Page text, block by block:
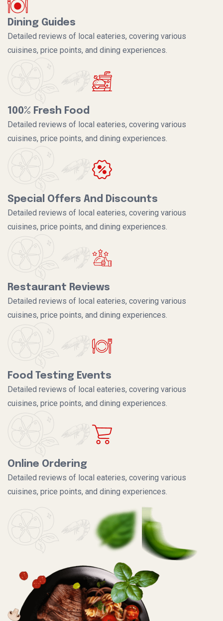
Dining Guides
Detailed reviews of local eateries, covering various
cuisines, price points, and dining experiences.
100% Fresh Food
Detailed reviews of local eateries, covering various
cuisines, price points, and dining experiences.
Special Offers And Discounts
Detailed reviews of local eateries, covering various
cuisines, price points, and dining experiences.
Restaurant Reviews
Detailed reviews of local eateries, covering various
cuisines, price points, and dining experiences.
Food Testing Events
Detailed reviews of local eateries, covering various
cuisines, price points, and dining experiences.
Online Ordering
Detailed reviews of local eateries, covering various
cuisines, price points, and dining experiences.